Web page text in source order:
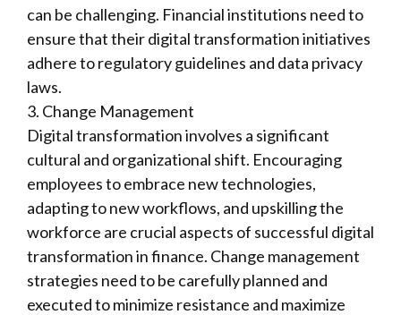
can be challenging. Financial institutions need to
ensure that their digital transformation initiatives
adhere to regulatory guidelines and data privacy
laws.
3. Change Management
Digital transformation involves a significant
cultural and organizational shift. Encouraging
employees to embrace new technologies,
adapting to new workflows, and upskilling the
workforce are crucial aspects of successful digital
transformation in finance. Change management
strategies need to be carefully planned and
executed to minimize resistance and maximize